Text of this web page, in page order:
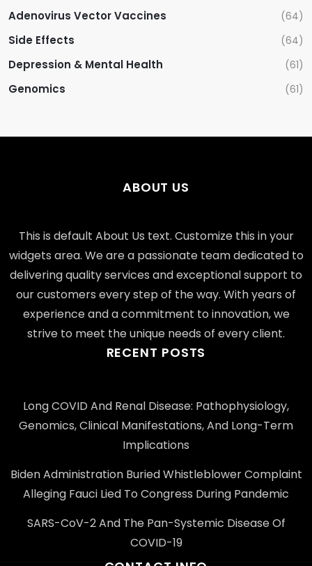
Adenovirus Vector Vaccines (64)
Side Effects (64)
Depression & Mental Health (61)
Genomics (61)
ABOUT US
This is default About Us text. Customize this in your
widgets area. We are a passionate team dedicated to
delivering quality services and exceptional support to
our customers every step of the way. With years of
experience and a commitment to innovation, we
strive to meet the unique needs of every client.
RECENT POSTS
Long COVID And Renal Disease: Pathophysiology,
Genomics, Clinical Manifestations, And Long-Term
Implications
Biden Administration Buried Whistleblower Complaint
Alleging Fauci Lied To Congress During Pandemic
SARS-CoV-2 And The Pan-Systemic Disease Of
COVID-19